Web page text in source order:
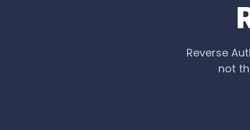
Reverse
not